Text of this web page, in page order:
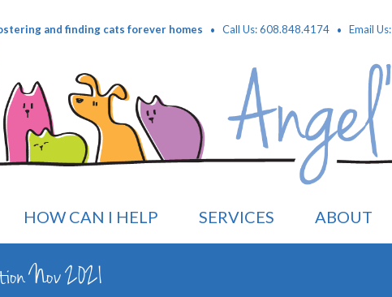
and finding cats forever homes · Call Us: 608.848.4174 · Email Us:
HOW CAN I HELP SERVICES ABOUT
Nov 2021